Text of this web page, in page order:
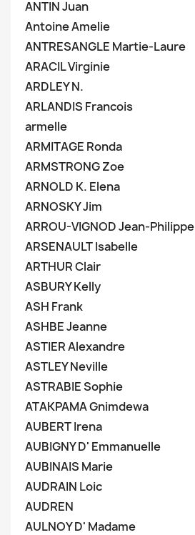
ANTIN Juan
Antoine Amelie
ANTRESANGLE Martie-Laure
ARACIL Virginie
ARDLEY N.
ARLANDIS Francois
armelle
ARMITAGE Ronda
ARMSTRONG Zoe
ARNOLD K. Elena
ARNOSKY Jim
ARROU-VIGNOD Jean-Philippe
ARSENAULT Isabelle
ARTHUR Clair
ASBURY Kelly
ASH Frank
ASHBE Jeanne
ASTIER Alexandre
ASTLEY Neville
ASTRABIE Sophie
ATAKPAMA Gnimdewa
AUBERT Irena
AUBIGNY D' Emmanuelle
AUBINAIS Marie
AUDRAIN Loic
AUDREN
AULNOY D' Madame